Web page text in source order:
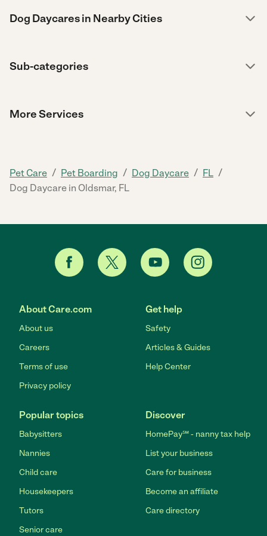
Dog Daycares in Nearby Cities
Sub-categories
More Services
Pet Care / Pet Boarding / Dog Daycare / FL /
Dog Daycare in Oldsmar, FL
About Care.com
About us
Careers
Terms of use
Privacy policy
Get help
Safety
Articles & Guides
Help Center
Popular topics
Babysitters
Nannies
Child care
Housekeepers
Tutors
Senior care
Discover
HomePay℠ - nanny tax help
List your business
Care for business
Become an affiliate
Care directory